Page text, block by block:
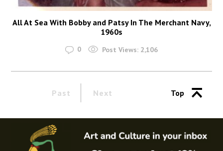
All At Sea With Bobby and Patsy In The Merchant Navy,
1960s
0 Post Views: 2,106
Past Next Top